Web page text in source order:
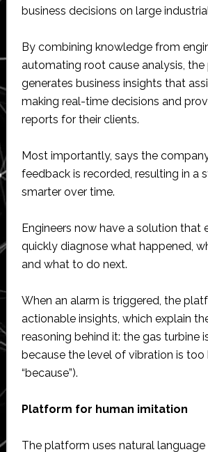
business decisions on large
By combining knowledge from
automating root cause analysis,
generates business insights that
making real-time decisions and
reports for their clients.
Most importantly, says the
feedback is recorded, resulting in a
smarter over time.
Engineers now have a solution that
quickly diagnose what happened,
and what to do next.
When an alarm is triggered, the
actionable insights, which explain
reasoning behind it: the gas turbine
because the level of vibration is too
“because”).
Platform for human imitation
The platform uses natural language